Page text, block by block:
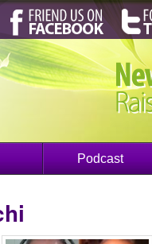
Podcast